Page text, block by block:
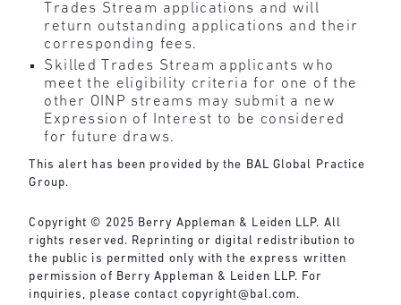
Trades Stream applications and will
return outstanding applications and their
corresponding fees.
Skilled Trades Stream applicants who
meet the eligibility criteria for one of the
other OINP streams may submit a new
Expression of Interest to be considered
for future draws.
This alert has been provided by the BAL Global Practice
Group.
Copyright © 2025 Berry Appleman & Leiden LLP. All
rights reserved. Reprinting or digital redistribution to
the public is permitted only with the express written
permission of Berry Appleman & Leiden LLP. For
inquiries, please contact copyright@bal.com.